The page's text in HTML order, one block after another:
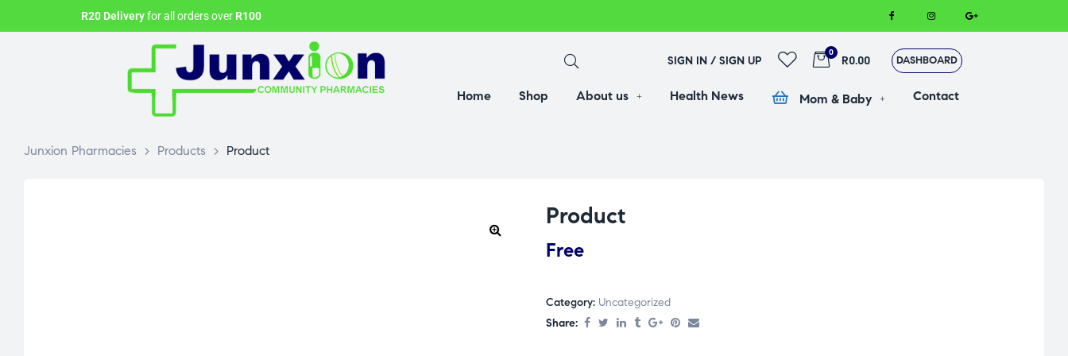
R20 Deliveryfor all orders over R100
SIGN IN / SIGN UP
0
R0.00 DASHBOARD
Home Shop About us Health News Mom & Baby Contact
Junxion Pharmacies > Products > Product
Product
Free
Category: Uncategorized
Share: